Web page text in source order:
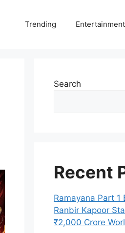
Trending Entertainment
Search
Recent
Ramayana Part 1
Ranbir Kapoor
₹2,000 Crore